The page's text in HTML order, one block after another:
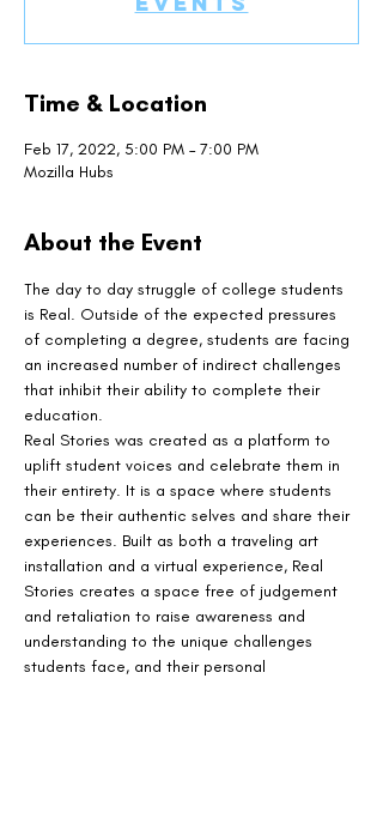
Time & Location
Feb 17, 2022, 5:00 PM – 7:00 PM
Mozilla Hubs
About the Event
The day to day struggle of college students
is Real. Outside of the expected pressures
of completing a degree, students are facing
an increased number of indirect challenges
that inhibit their ability to complete their
education.
Real Stories was created as a platform to
uplift student voices and celebrate them in
their entirety. It is a space where students
can be their authentic selves and share their
experiences. Built as both a traveling art
installation and a virtual experience, Real
Stories creates a space free of judgement
and retaliation to raise awareness and
understanding to the unique challenges
students face, and their personal